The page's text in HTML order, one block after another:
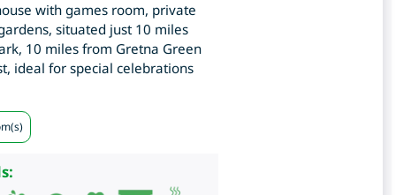
with games room, private
situated just 10 miles
10 miles from Gretna Green
ideal for special celebrations